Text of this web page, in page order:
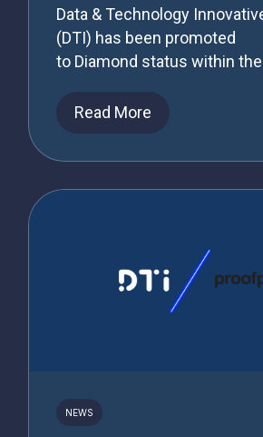
Data & Technology
(DTI) has been promoted
to Diamond status within the
Read More
NEWS